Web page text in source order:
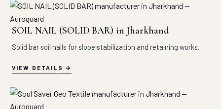
SOIL NAIL (SOLID BAR) in Jharkhand
Solid bar soil nails for slope stabilization and retaining works.
VIEW DETAILS